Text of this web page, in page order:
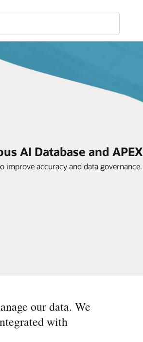
AI Database and APEX
improve accuracy and data governance.
our data. We
with